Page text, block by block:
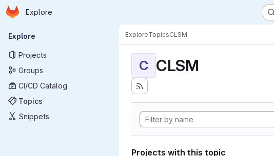
Skip to main content
Homepage
Explore
Primary navigation
Explore
Projects
Groups
CI/CD Catalog
Topics
Snippets
ExploreTopicsCLSM
C CLSM
Projects with this topic